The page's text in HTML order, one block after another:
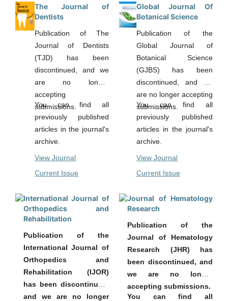
communication for better
understanding of
environmental issues.
The Journal of
Dentists
Publication of The
Journal of Dentists
(TJD) has been
discontinued, and we
are no longer
accepting
submissions.
You can find all
previously published
articles in the journal's
archive.
View Journal
Current Issue
Global Journal Of
Botanical Science
Publication of the
Global Journal of
Botanical Science
(GJBS) has been
discontinued, and we
are no longer accepting
submissions.
You can find all
previously published
articles in the journal's
archive.
View Journal
Current Issue
International Journal of
Orthopedics and
Rehabilitation
Publication of the
International Journal of
Orthopedics and
Rehabilitation (IJOR)
has been discontinued,
and we are no longer
Journal of Hematology
Research
Publication of the
Journal of Hematology
Research (JHR) has
been discontinued, and
we are no longer
accepting submissions.
You can find all